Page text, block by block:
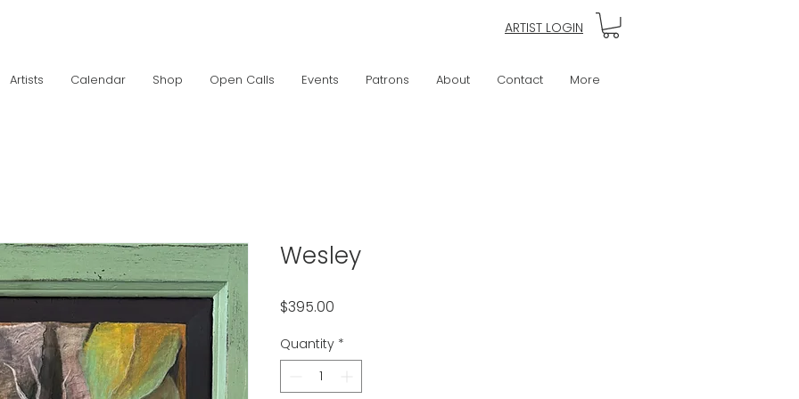
ARTIST LOGIN
Artists Calendar Shop Open Calls Events Patrons About Contact More
Wesley
$395.00
Quantity *